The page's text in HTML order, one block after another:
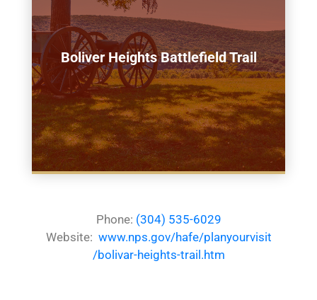
Boliver Heights Battlefield Trail
Phone: (304) 535-6029
Website: www.nps.gov/hafe/planyourvisit
/bolivar-heights-trail.htm